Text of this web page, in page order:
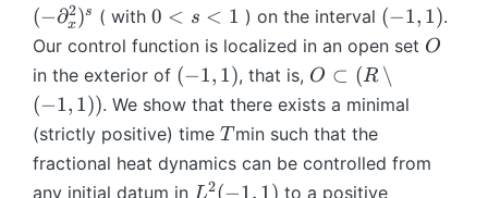
(−∂x
2)s ( with0
<
<
1
0 < s < 1 ) on the interval (
−
1,
1
)
(−1, 1).
Our control function is localized in an open set O
O
in the exterior of (
−
1,
1
)
(−1, 1), that is, O
⊂
(
R
∖
O ⊂ (R ∖
(−1, 1)). We show that there exists a minimal
(strictly positive) time T
T min such that the
fractional heat dynamics can be controlled from
any initial datum in L
L2(−1, 1) to a positive